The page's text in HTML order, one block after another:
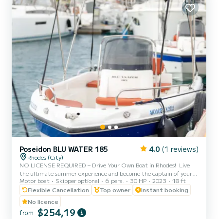
Poseidon BLU WATER 185 4.0 (1 reviews)
Rhodes (City)
NO LICENSE REQUIRED – Drive Your Own Boat in Rhodes! ️ Live
the ultimate summer experience and become the captain of your
own cruise! With our brand-new Poseidon Blu Water 185, you do not
need a boat license or any prior experience to explore the most
beautiful spots of Rhodes. Before you set sail from Rhodes New
Marina, our professional team will provide a full 15-minute safety
briefing and show you exactly how to operate the boat with total
Motor boat Skipper optional 6 pers. 30 HP 2023
18 ft
Flexible Cancellation
Top owner
Instant booking
No licence
from $254,19